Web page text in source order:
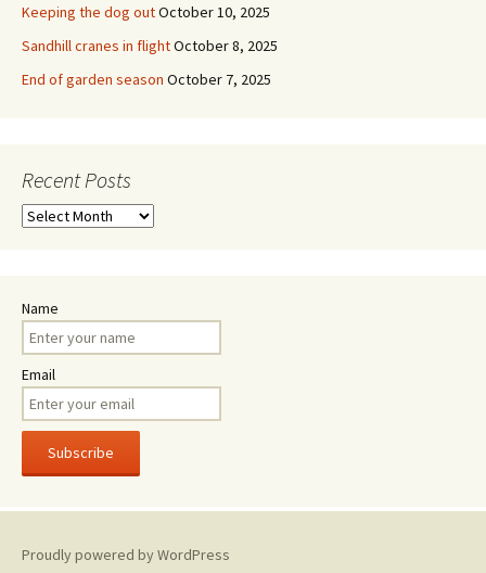
Keeping the dog outOctober 10, 2025
Sandhill cranes in flightOctober 8, 2025
End of garden season October 7, 2025
Recent Posts
Recent
Name
Email
Proudly powered by WordPress